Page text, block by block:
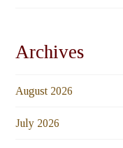
Archives
August 2026
July 2026